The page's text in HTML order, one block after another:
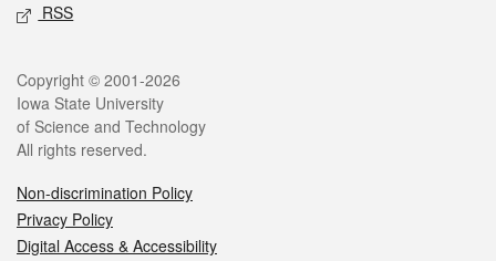
RSS
Legal
Copyright © 2001-2026
Iowa State University
of Science and Technology
All rights reserved.
Non-discrimination Policy
Privacy Policy
Digital Access & Accessibility